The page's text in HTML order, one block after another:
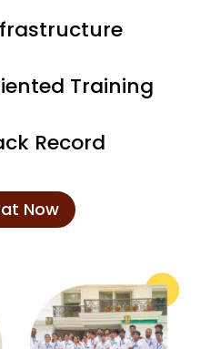
Training
Record
Now